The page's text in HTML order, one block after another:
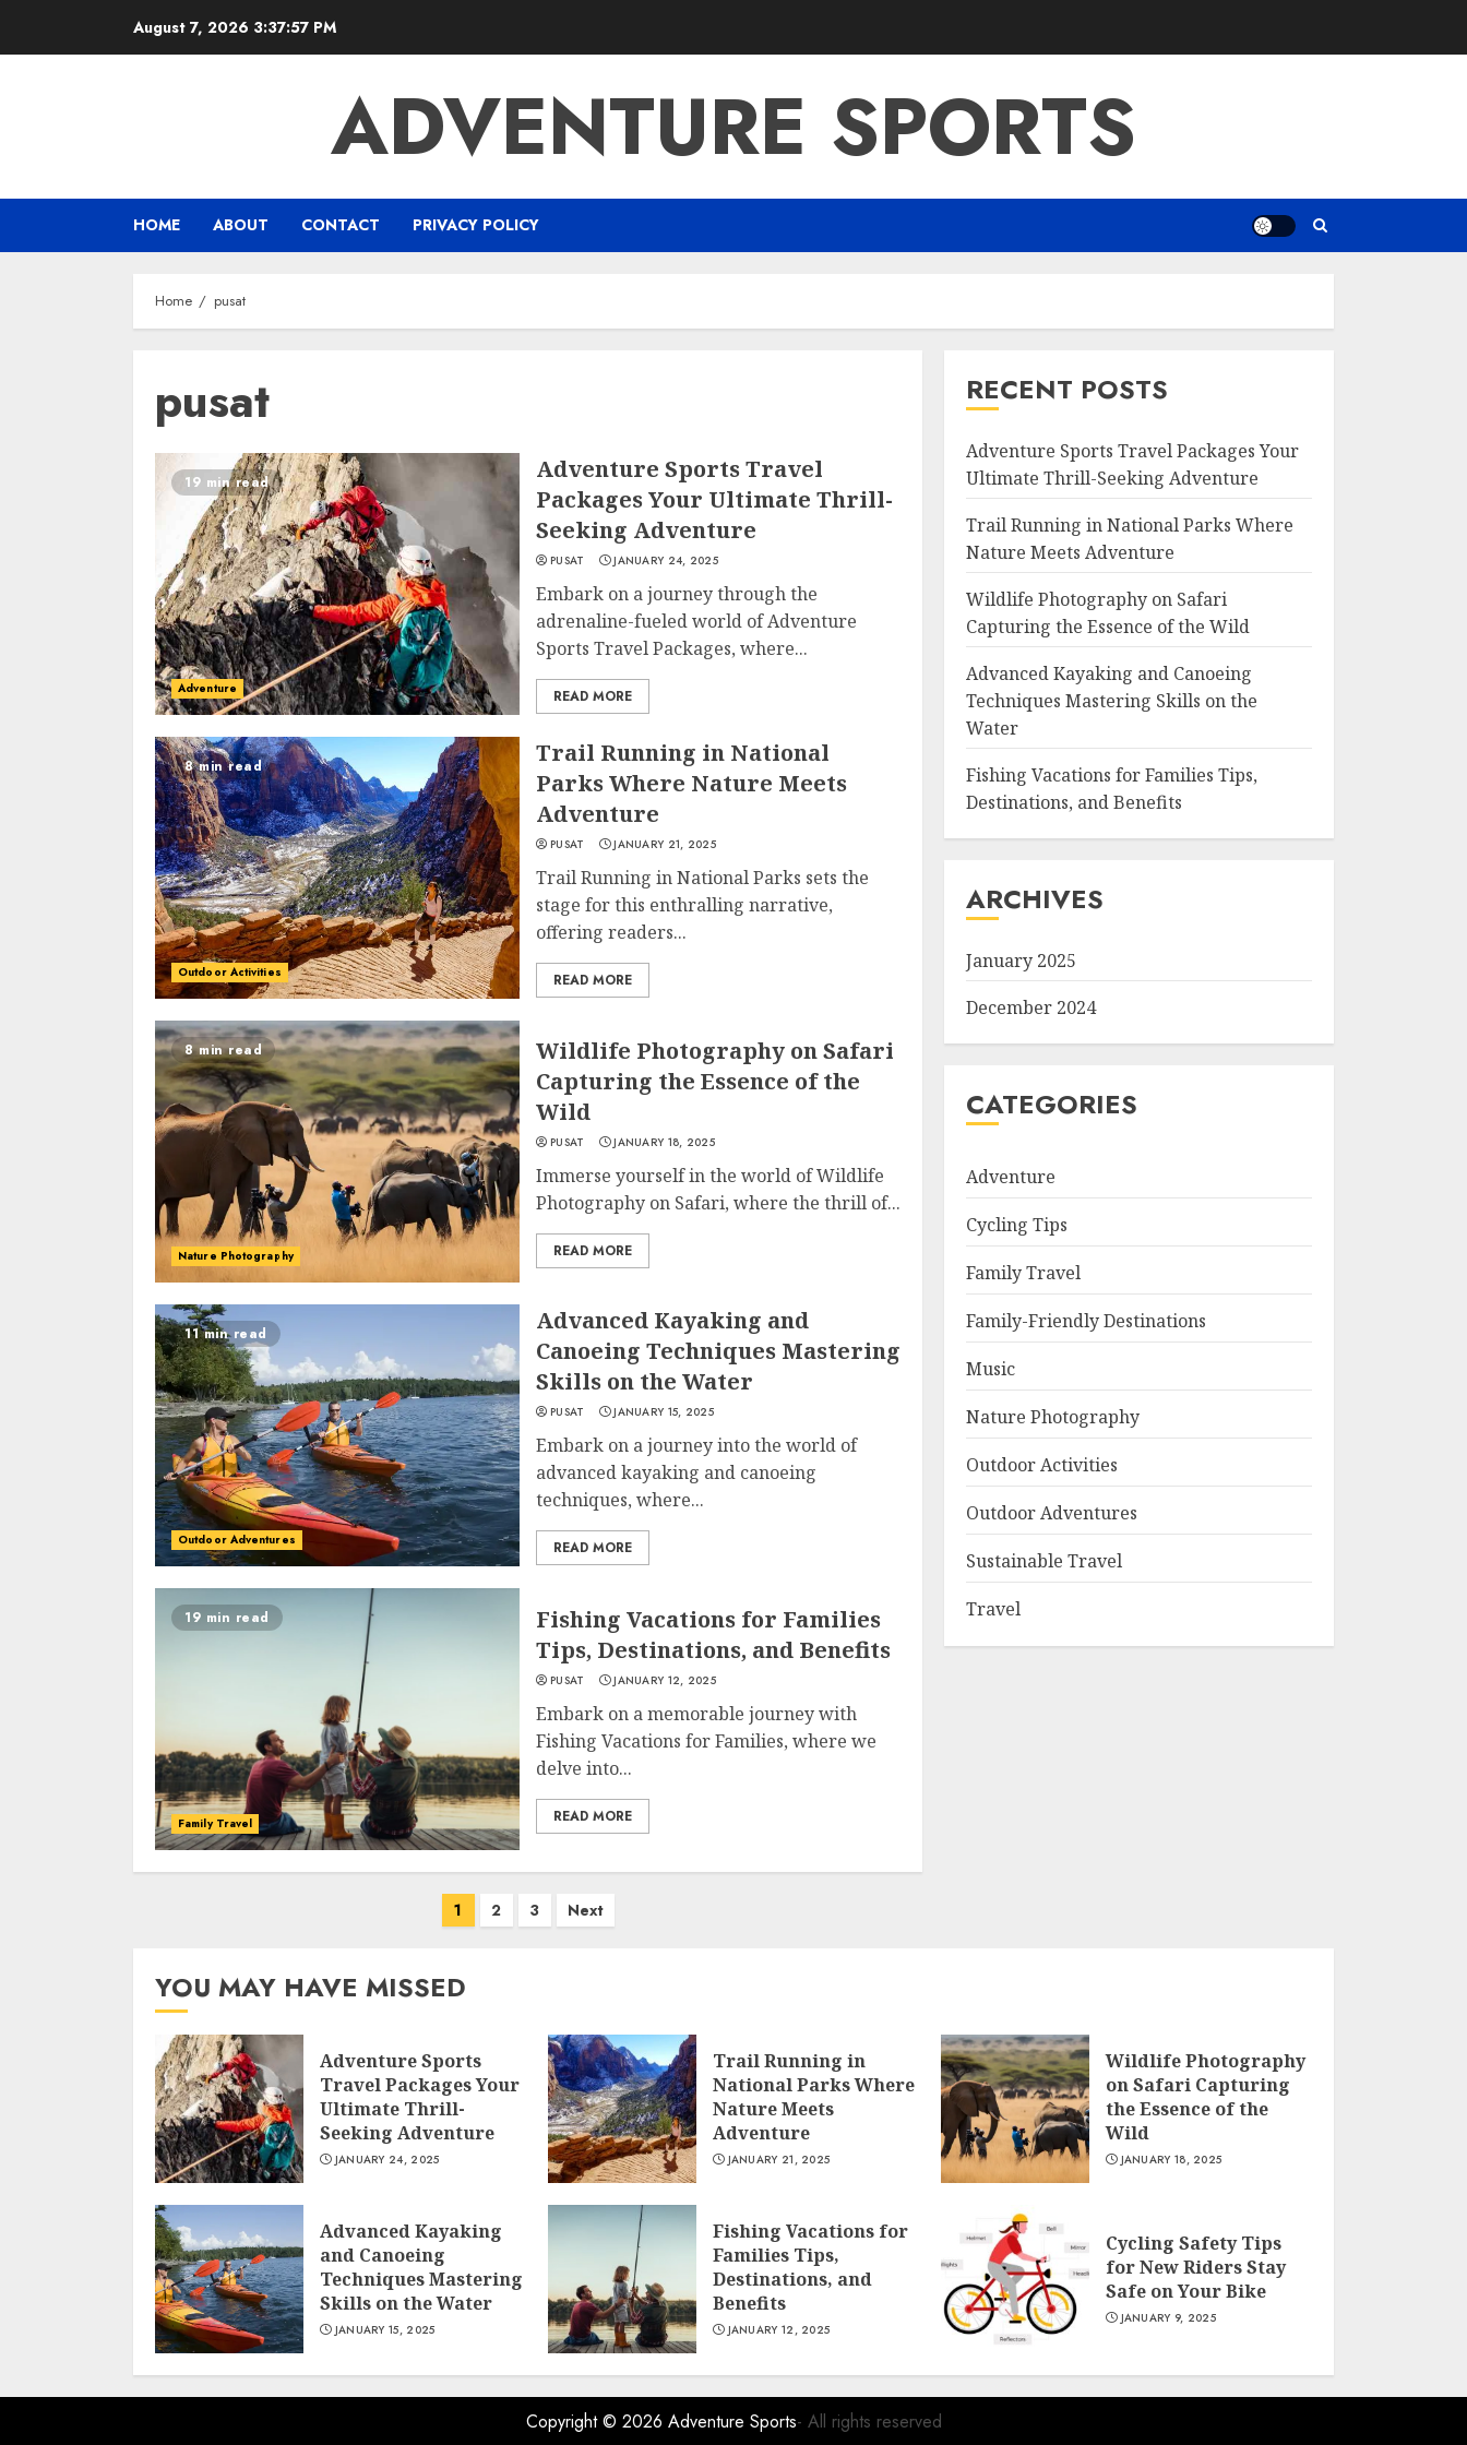
August 7, 2026 3:37:58 PM
ADVENTURE SPORTS
HOME ABOUT CONTACT PRIVACY POLICY
Home pusat
pusat
19 min read
Adventure
Adventure Sports Travel
Packages Your Ultimate Thrill-
Seeking Adventure
PUSAT JANUARY 24, 2025
Embark on a journey through the
adrenaline-fueled world of Adventure
Sports Travel Packages, where...
READ MORE
8 min read
Outdoor Activities
Trail Running in National
Parks Where Nature Meets
Adventure
PUSAT JANUARY 21, 2025
Trail Running in National Parks sets the
stage for this enthralling narrative,
offering readers...
READ MORE
8 min read
Nature Photography
Wildlife Photography on Safari
Capturing the Essence of the
Wild
PUSAT JANUARY 18, 2025
Immerse yourself in the world of Wildlife
Photography on Safari, where the thrill of...
READ MORE
11 min read
Outdoor Adventures
Advanced Kayaking and
Canoeing Techniques Mastering
Skills on the Water
PUSAT JANUARY 15, 2025
Embark on a journey into the world of
advanced kayaking and canoeing
techniques, where...
READ MORE
19 min read
Family Travel
Fishing Vacations for Families
Tips, Destinations, and Benefits
PUSAT JANUARY 12, 2025
Embark on a memorable journey with
Fishing Vacations for Families, where we
delve into...
READ MORE
1 2 3 Next
RECENT POSTS
Adventure Sports Travel Packages Your
Ultimate Thrill-Seeking Adventure
Trail Running in National Parks Where
Nature Meets Adventure
Wildlife Photography on Safari
Capturing the Essence of the Wild
Advanced Kayaking and Canoeing
Techniques Mastering Skills on the
Water
Fishing Vacations for Families Tips,
Destinations, and Benefits
ARCHIVES
January 2025
December 2024
CATEGORIES
Adventure
Cycling Tips
Family Travel
Family-Friendly Destinations
Music
Nature Photography
Outdoor Activities
Outdoor Adventures
Sustainable Travel
Travel
YOU MAY HAVE MISSED
Adventure Sports
Travel Packages Your
Ultimate Thrill-
Seeking Adventure
JANUARY 24, 2025
Trail Running in
National Parks Where
Nature Meets
Adventure
JANUARY 21, 2025
Wildlife Photography
on Safari Capturing
the Essence of the
Wild
JANUARY 18, 2025
Advanced Kayaking
and Canoeing
Techniques Mastering
Skills on the Water
JANUARY 15, 2025
Fishing Vacations for
Families Tips,
Destinations, and
Benefits
JANUARY 12, 2025
Cycling Safety Tips
for New Riders Stay
Safe on Your Bike
JANUARY 9, 2025
Copyright © 2026 Adventure Sports- All rights reserved